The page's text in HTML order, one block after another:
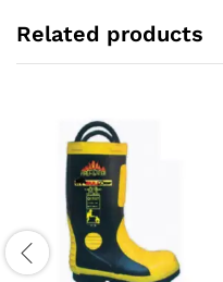
Related products